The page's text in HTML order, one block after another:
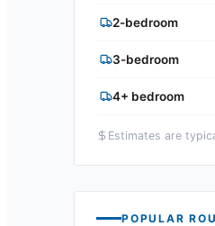
2-bedroom
3-bedroom
4+ bedroom
Estimates are
POPULAR